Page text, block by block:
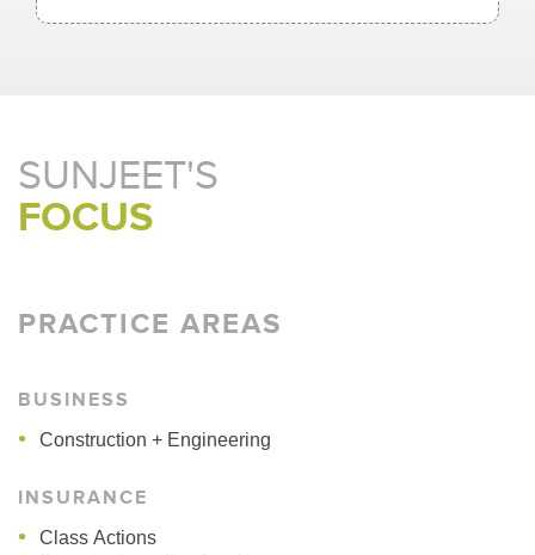
SUNJEET'S
FOCUS
PRACTICE AREAS
BUSINESS
Construction + Engineering
INSURANCE
Class Actions